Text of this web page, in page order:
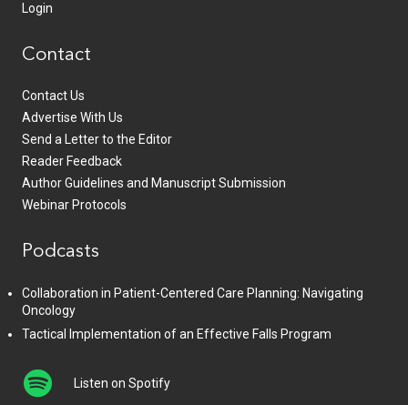
Login
Contact
Contact Us
Advertise With Us
Send a Letter to the Editor
Reader Feedback
Author Guidelines and Manuscript Submission
Webinar Protocols
Podcasts
Collaboration in Patient-Centered Care Planning: Navigating
Oncology
Tactical Implementation of an Effective Falls Program
Listen on Spotify